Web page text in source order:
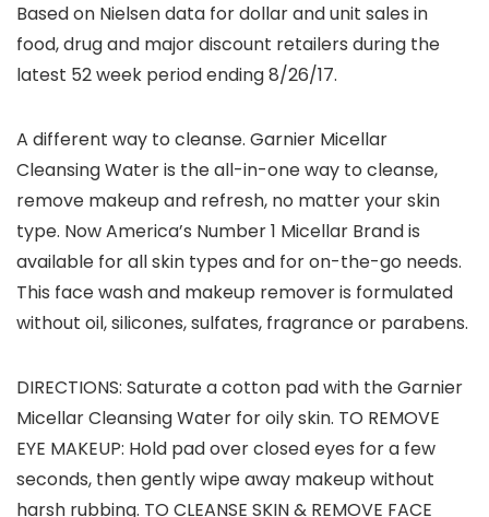
Based on Nielsen data for dollar and unit sales in
food, drug and major discount retailers during the
latest 52 week period ending 8/26/17.
A different way to cleanse. Garnier Micellar
Cleansing Water is the all-in-one way to cleanse,
remove makeup and refresh, no matter your skin
type. Now America’s Number 1 Micellar Brand is
available for all skin types and for on-the-go needs.
This face wash and makeup remover is formulated
without oil, silicones, sulfates, fragrance or parabens.
DIRECTIONS: Saturate a cotton pad with the Garnier
Micellar Cleansing Water for oily skin. TO REMOVE
EYE MAKEUP: Hold pad over closed eyes for a few
seconds, then gently wipe away makeup without
harsh rubbing. TO CLEANSE SKIN & REMOVE FACE